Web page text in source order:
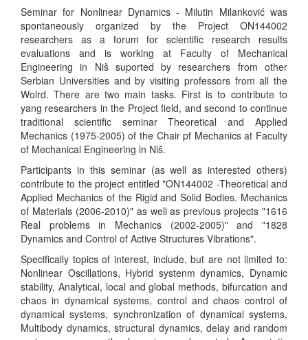
Seminar for Nonlinear Dynamics - Milutin Milanković was
spontaneously organized by the Project ON144002
researchers as a forum for scientific research results
evaluations and is working at Faculty of Mechanical
Engineering in Niš suported by researchers from other
Serbian Universities and by visiting professors from all the
Wolrd. There are two main tasks. First is to contribute to
yang researchers in the Project field, and second to continue
traditional scientific seminar Theoretical and Applied
Mechanics (1975-2005) of the Chair pf Mechanics at Faculty
of Mechanical Engineering in Niš.
Participants in this seminar (as well as interested others)
contribute to the project entitled "ON144002 -Theoretical and
Applied Mechanics of the Rigid and Solid Bodies. Mechanics
of Materials (2006-2010)" as well as previous projects "1616
Real problems in Mechanics (2002-2005)" and "1828
Dynamics and Control of Active Structures Vibrations".
Specifically topics of interest, include, but are not limited to:
Nonlinear Oscillations, Hybrid systenm dynamics, Dynamic
stability, Analytical, local and global methods, bifurcation and
chaos in dynamical systems, control and chaos control of
dynamical systems, synchronization of dynamical systems,
Multibody dynamics, structural dynamics, delay and random